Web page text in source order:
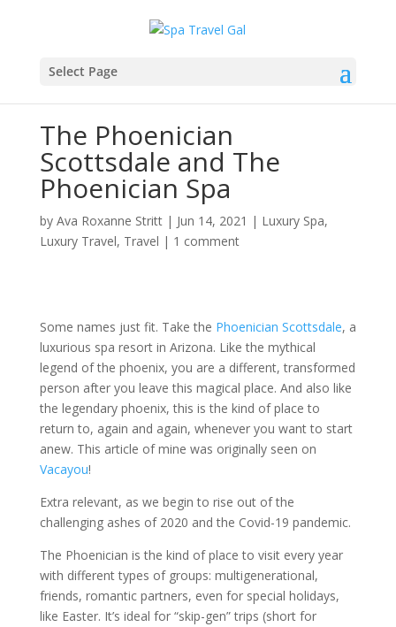
Select Page
The Phoenician
Scottsdale and The
Phoenician Spa
by Ava Roxanne Stritt| Jun 14, 2021 | Luxury Spa,
Luxury Travel, Travel | 1 comment
Some names just fit. Take the Phoenician Scottsdale, a
luxurious spa resort in Arizona. Like the mythical
legend of the phoenix, you are a different, transformed
person after you leave this magical place. And also like
the legendary phoenix, this is the kind of place to
return to, again and again, whenever you want to start
anew. This article of mine was originally seen on
Vacayou!
Extra relevant, as we begin to rise out of the
challenging ashes of 2020 and the Covid-19 pandemic.
The Phoenician is the kind of place to visit every year
with different types of groups: multigenerational,
friends, romantic partners, even for special holidays,
like Easter. It’s ideal for “skip-gen” trips (short for